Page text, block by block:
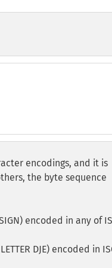
encodings, and it is
the byte sequence
SIGN) encoded in any of
DJE) encoded in